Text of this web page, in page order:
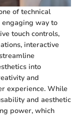
of technical
way to
touch controls,
interactive
into
and
experience. While
and aesthetic
power, which